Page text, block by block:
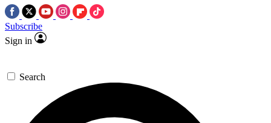
Subscribe
Sign in
Search